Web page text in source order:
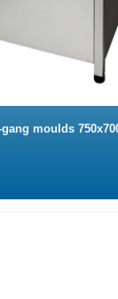
moulds